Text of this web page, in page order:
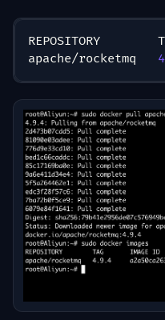
REPOSITORY
apache/rocketmq